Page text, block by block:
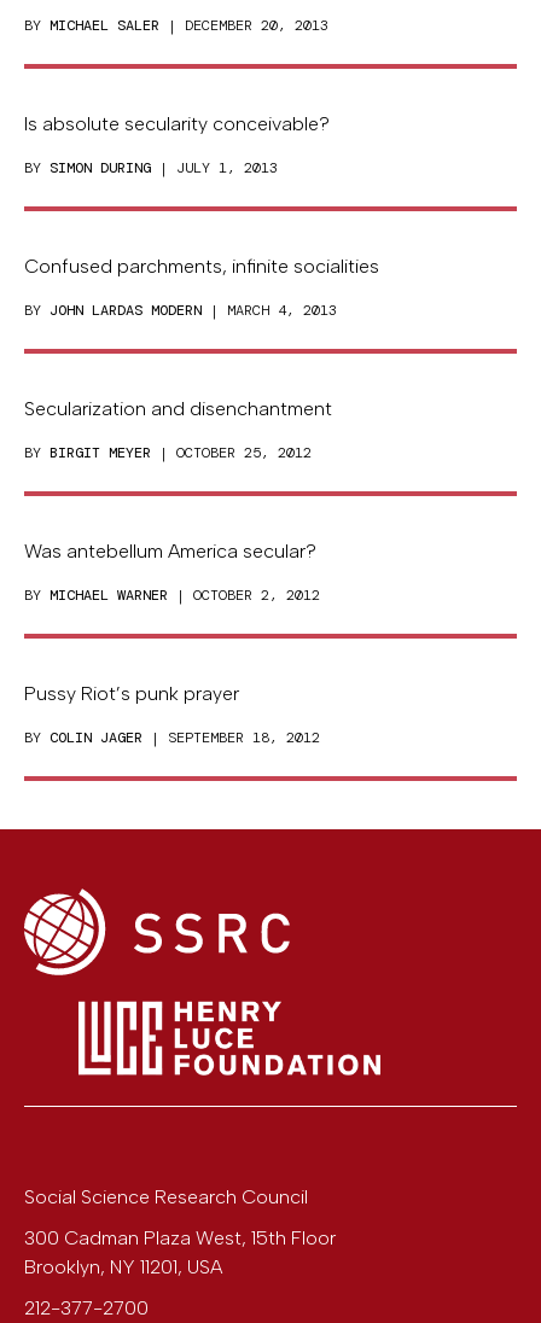
BY MICHAEL SALER | DECEMBER 20, 2013
Is absolute secularity conceivable?
BY SIMON DURING | JULY 1, 2013
Confused parchments, infinite socialities
BY JOHN LARDAS MODERN | MARCH 4, 2013
Secularization and disenchantment
BY BIRGIT MEYER | OCTOBER 25, 2012
Was antebellum America secular?
BY MICHAEL WARNER | OCTOBER 2, 2012
Pussy Riot’s punk prayer
BY COLIN JAGER | SEPTEMBER 18, 2012
Social Science Research Council
300 Cadman Plaza West, 15th Floor
Brooklyn, NY 11201, USA
212-377-2700